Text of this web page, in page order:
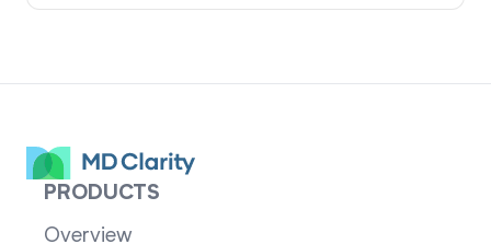
PRODUCTS
Overview